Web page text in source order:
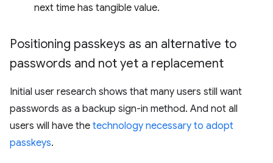
next time has tangible value.
Positioning passkeys as an alternative to
passwords and not yet a replacement
Initial user research shows that many users still want
passwords as a backup sign-in method. And not all
users will have the technology necessary to adopt
passkeys.